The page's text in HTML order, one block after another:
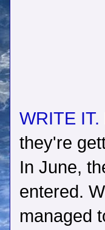
WRITE
they're
In June,
entered.
managed